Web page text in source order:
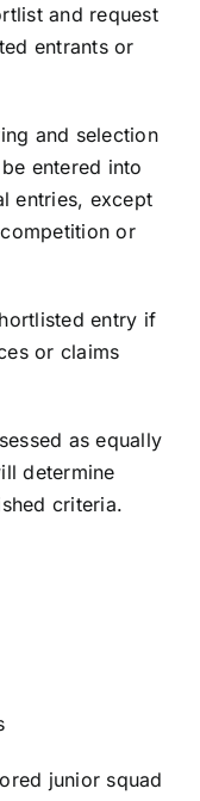
and request
entrants or
and selection
entered into
entries, except
or
entry if
or claims
as equally
determine
criteria.
junior squad